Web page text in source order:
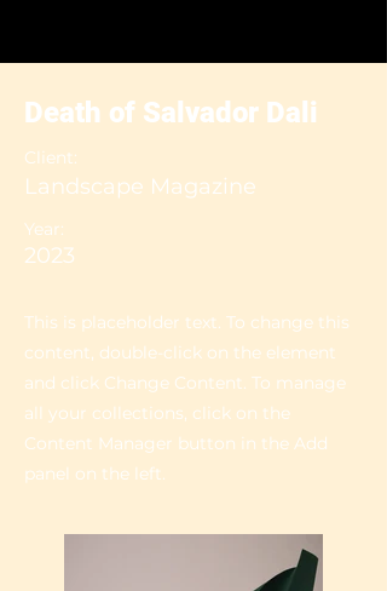
Death of Salvador Dali
Client:
Landscape Magazine
Year:
2023
This is placeholder text. To change this
content, double-click on the element
and click Change Content. To manage
all your collections, click on the
Content Manager button in the Add
panel on the left.